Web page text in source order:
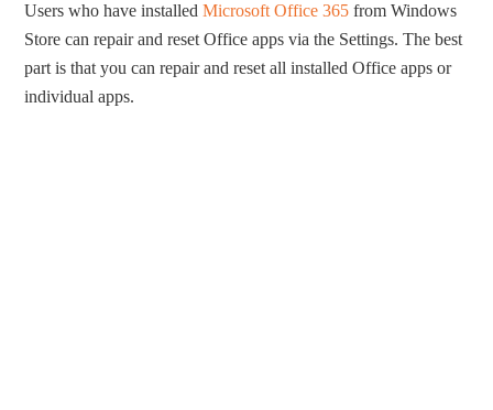
Users who have installedMicrosoft Office 365 from Windows
Store can repair and reset Office apps via the Settings. The best
part is that you can repair and reset all installed Office apps or
individual apps.